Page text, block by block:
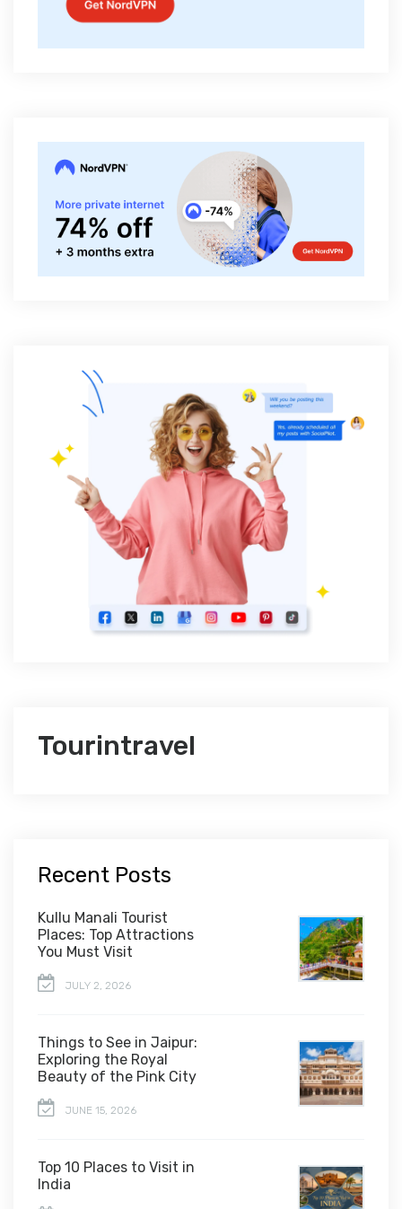
Tourintravel
Recent Posts
Kullu Manali Tourist
Places: Top Attractions
You Must Visit
JULY 2, 2026
Things to See in Jaipur:
Exploring the Royal
Beauty of the Pink City
JUNE 15, 2026
Top 10 Places to Visit in
India